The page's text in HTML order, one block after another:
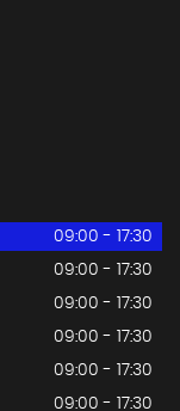
09:00 - 17:30
09:00 - 17:30
09:00 - 17:30
09:00 - 17:30
09:00 - 17:30
09:00 - 17:30